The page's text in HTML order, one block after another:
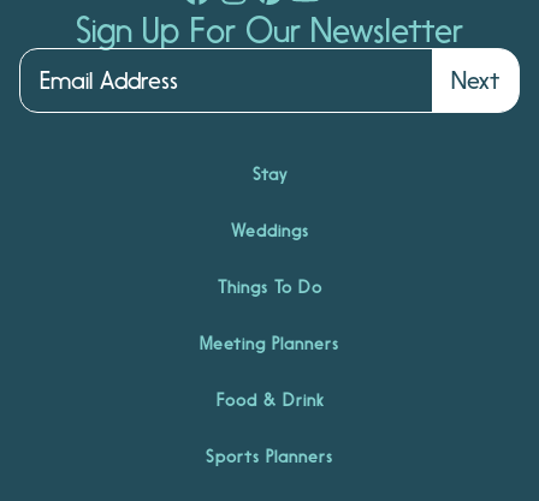
Sign Up For Our Newsletter
Next
Stay
Weddings
Things To Do
Meeting Planners
Food & Drink
Sports Planners